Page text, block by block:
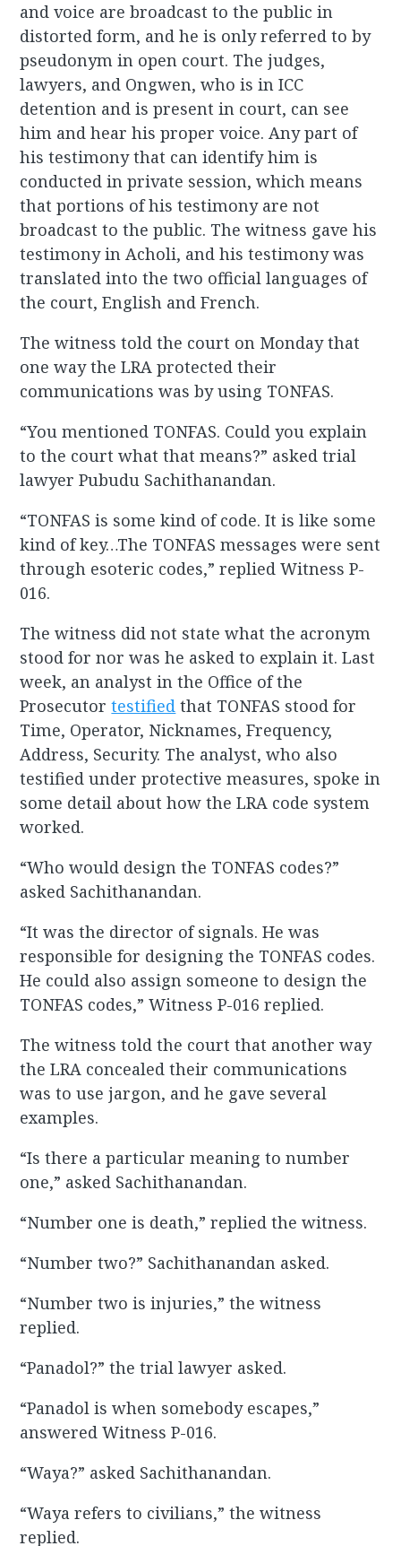
and voice are broadcast to the public in
distorted form, and he is only referred to by
pseudonym in open court. The judges,
lawyers, and Ongwen, who is in ICC
detention and is present in court, can see
him and hear his proper voice. Any part of
his testimony that can identify him is
conducted in private session, which means
that portions of his testimony are not
broadcast to the public. The witness gave his
testimony in Acholi, and his testimony was
translated into the two official languages of
the court, English and French.
The witness told the court on Monday that
one way the LRA protected their
communications was by using TONFAS.
“You mentioned TONFAS. Could you explain
to the court what that means?” asked trial
lawyer Pubudu Sachithanandan.
“TONFAS is some kind of code. It is like some
kind of key…The TONFAS messages were sent
through esoteric codes,” replied Witness P-
016.
The witness did not state what the acronym
stood for nor was he asked to explain it. Last
week, an analyst in the Office of the
Prosecutortestified that TONFAS stood for
Time, Operator, Nicknames, Frequency,
Address, Security. The analyst, who also
testified under protective measures, spoke in
some detail about how the LRA code system
worked.
“Who would design the TONFAS codes?”
asked Sachithanandan.
“It was the director of signals. He was
responsible for designing the TONFAS codes.
He could also assign someone to design the
TONFAS codes,” Witness P-016 replied.
The witness told the court that another way
the LRA concealed their communications
was to use jargon, and he gave several
examples.
“Is there a particular meaning to number
one,” asked Sachithanandan.
“Number one is death,” replied the witness.
“Number two?” Sachithanandan asked.
“Number two is injuries,” the witness
replied.
“Panadol?” the trial lawyer asked.
“Panadol is when somebody escapes,”
answered Witness P-016.
“Waya?” asked Sachithanandan.
“Waya refers to civilians,” the witness
replied.